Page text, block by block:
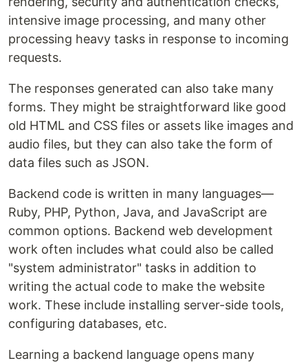
intensive image processing, and many other
processing heavy tasks in response to incoming
requests.
The responses generated can also take many
forms. They might be straightforward like good
old HTML and CSS files or assets like images and
audio files, but they can also take the form of
data files such as JSON.
Backend code is written in many languages—
Ruby, PHP, Python, Java, and JavaScript are
common options. Backend web development
work often includes what could also be called
"system administrator" tasks in addition to
writing the actual code to make the website
work. These include installing server-side tools,
configuring databases, etc.
Learning a backend language opens many